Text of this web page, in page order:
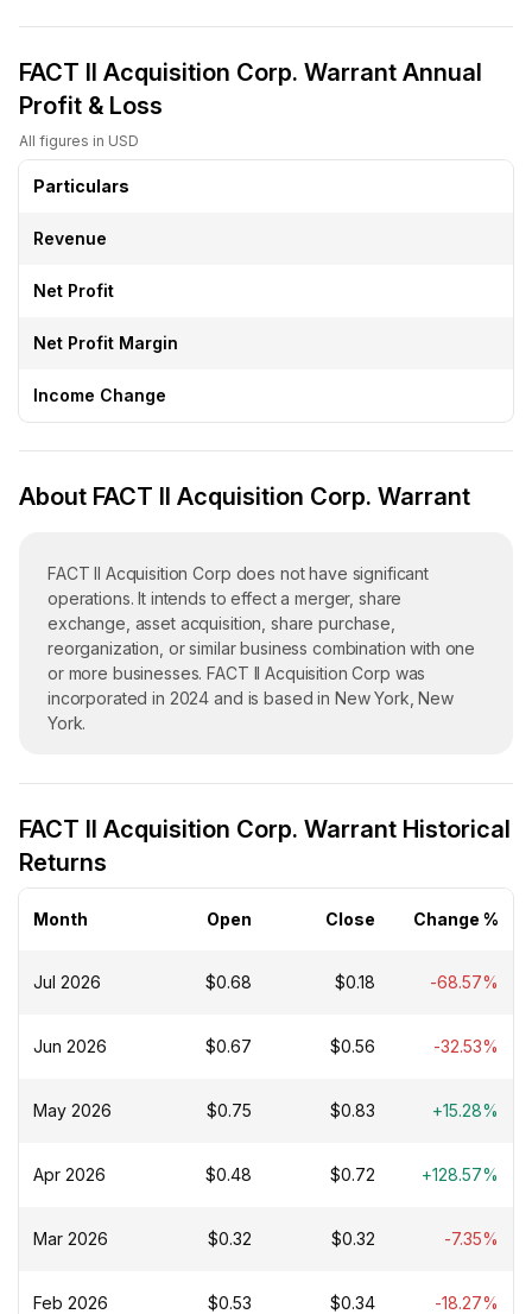
FACT II Acquisition Corp. Warrant Annual
Profit & Loss
All figures in USD
Particulars
Revenue
Net Profit
Net Profit Margin
Income Change
About FACT II Acquisition Corp. Warrant
FACT II Acquisition Corp does not have significant
operations. It intends to effect a merger, share
exchange, asset acquisition, share purchase,
reorganization, or similar business combination with one
or more businesses. FACT II Acquisition Corp was
incorporated in 2024 and is based in New York, New
York.
FACT II Acquisition Corp. Warrant Historical
Returns
Month Open Close Change %
Jul 2026 $0.68 $0.18 -68.57%
Jun 2026 $0.67 $0.56 -32.53%
May 2026 $0.75 $0.83 +15.28%
Apr 2026 $0.48 $0.72 +128.57%
Mar 2026 $0.32 $0.32 -7.35%
Feb 2026 $0.53 $0.34 -18.27%